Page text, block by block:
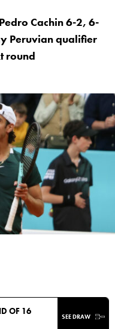
Cachin 6-2, 6-
Peruvian qualifier
round
OF 16
SEE DRAW